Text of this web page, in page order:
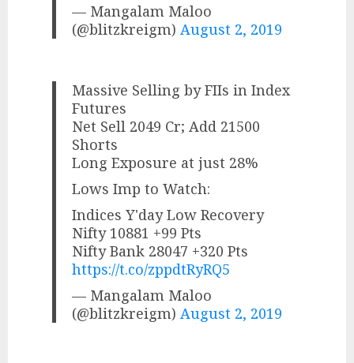
— Mangalam Maloo
(@blitzkreigm) August 2, 2019
Massive Selling by FIIs in Index
Futures
Net Sell 2049 Cr; Add 21500
Shorts
Long Exposure at just 28%
Lows Imp to Watch:
Indices Y'day Low Recovery
Nifty 10881 +99 Pts
Nifty Bank 28047 +320 Pts
https://t.co/zppdtRyRQ5
— Mangalam Maloo
(@blitzkreigm) August 2, 2019